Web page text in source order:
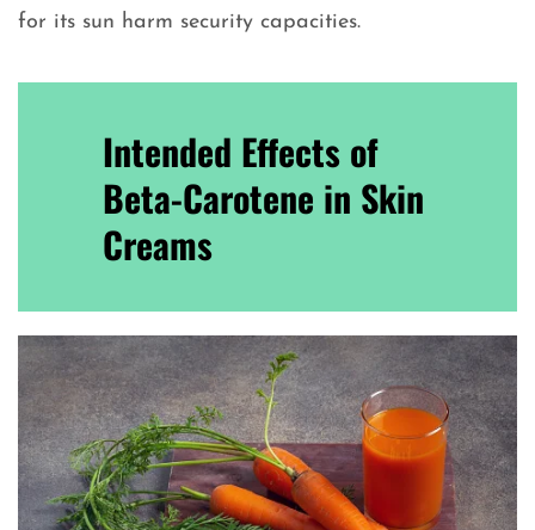
for its sun harm security capacities.
Intended Effects of
Beta-Carotene in Skin
Creams